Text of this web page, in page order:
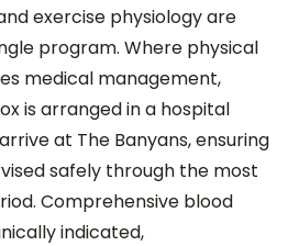
exercise physiology are
program. Where physical
medical management,
is arranged in a hospital
at The Banyans, ensuring
safely through the most
Comprehensive blood
indicated,